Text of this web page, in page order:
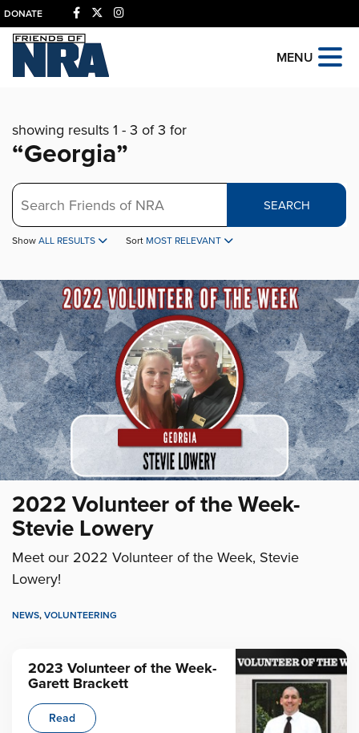
DONATE
MENU
showing results 1 - 3 of 3 for
“Georgia”
Search
SEARCH
Show ALL RESULTS Sort MOST RELEVANT
2022 Volunteer of the Week-
Stevie Lowery
Meet our 2022 Volunteer of the Week, Stevie
Lowery!
NEWS, VOLUNTEERING
2023 Volunteer of the Week-
Garett Brackett
Read